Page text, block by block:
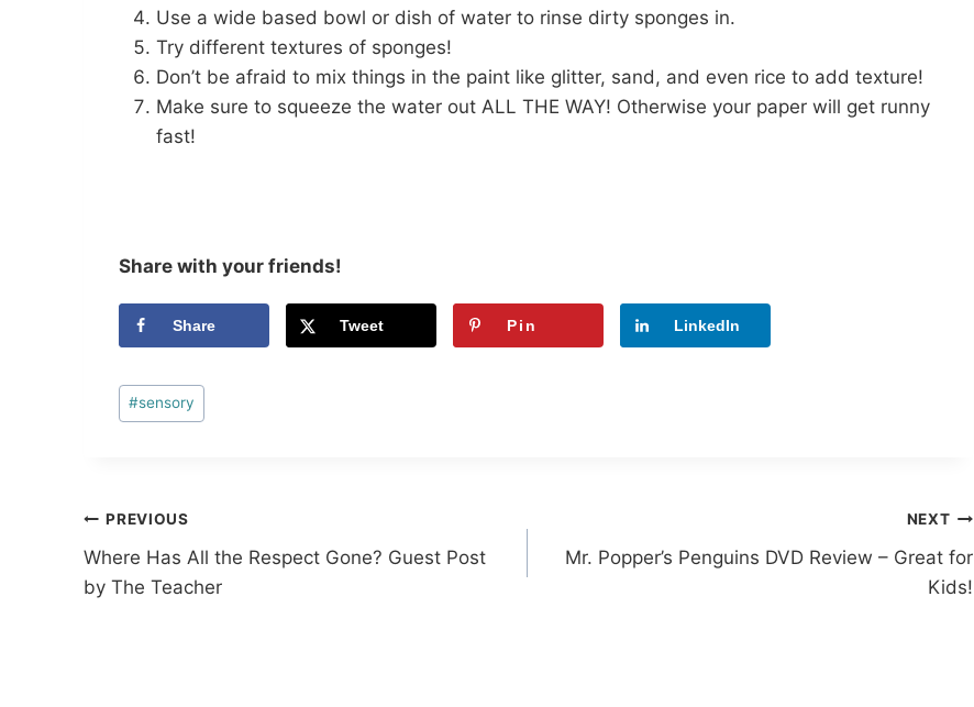
Use a wide based bowl or dish of water to rinse dirty sponges in.
Try different textures of sponges!
Don’t be afraid to mix things in the paint like glitter, sand, and even rice to add texture!
Make sure to squeeze the water out ALL THE WAY! Otherwise your paper will get runny
fast!
Share with your friends!
Share Tweet Pin LinkedIn
Post
Tags:
#sensory
Post
navigation
PREVIOUS
Where Has All the Respect Gone? Guest Post
by The Teacher
NEXT
Mr. Popper’s Penguins DVD Review – Great for
Kids!